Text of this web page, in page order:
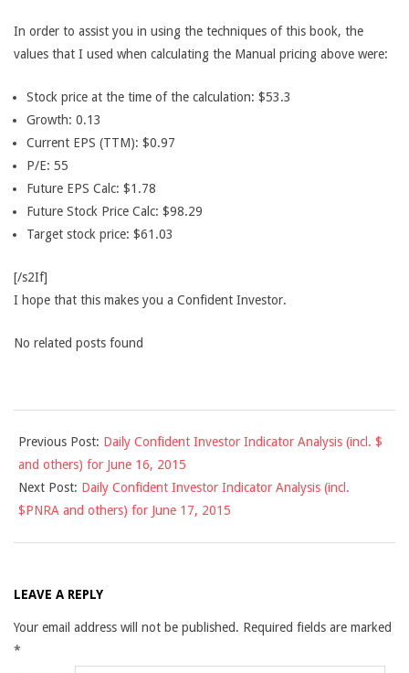
In order to assist you in using the techniques of this book, the
values that I used when calculating the Manual pricing above were:
Stock price at the time of the calculation: $53.3
Growth: 0.13
Current EPS (TTM): $0.97
P/E: 55
Future EPS Calc: $1.78
Future Stock Price Calc: $98.29
Target stock price: $61.03
[/s2If]
I hope that this makes you a Confident Investor.
No related posts found
06-
16
Previous Post: Daily Confident Investor Indicator Analysis (incl. $
and others) for June 16, 2015
Next Post: Daily Confident Investor Indicator Analysis (incl.
$PNRA and others) for June 17, 2015
LEAVE A REPLY
Your email address will not be published. Required fields are marked
*